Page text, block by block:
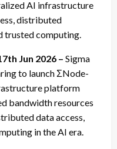
AI infrastructure
distributed
trusted computing.
Jun 2026 – Sigma
to launch ΣNode-
platform
bandwidth resources
data access,
in the AI era.